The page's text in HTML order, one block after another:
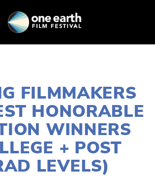
FILMMAKERS
HONORABLE
WINNERS
+ POST
LEVELS)